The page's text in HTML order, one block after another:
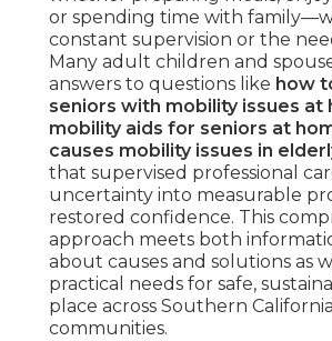
or spending time with
constant supervision or the
Many adult children and
answers to questions like how
seniors with mobility issues at
mobility aids for seniors at
causes mobility issues in
that supervised professional
uncertainty into measurable
restored confidence. This
approach meets both
about causes and solutions as
practical needs for safe,
place across Southern California
communities.